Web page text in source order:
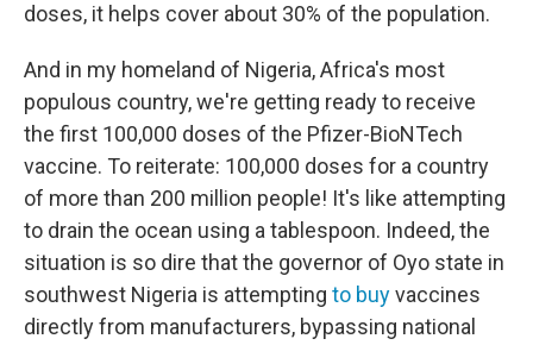
doses, it helps cover about 30% of the population.
And in my homeland of Nigeria, Africa's most
populous country, we're getting ready to receive
the first 100,000 doses of the Pfizer-BioNTech
vaccine. To reiterate: 100,000 doses for a country
of more than 200 million people! It's like attempting
to drain the ocean using a tablespoon. Indeed, the
situation is so dire that the governor of Oyo state in
southwest Nigeria is attempting to buyvaccines
directly from manufacturers, bypassing national